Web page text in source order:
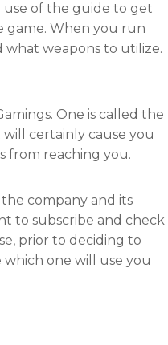
use of the guide to get
game. When you run
weapons to utilize.
One is called the
certainly cause you
from reaching you.
company and its
to subscribe and check
prior to deciding to
which one will use you